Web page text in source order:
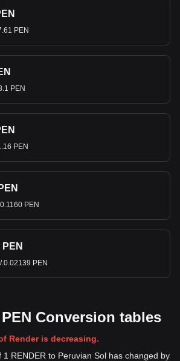
PEN
PEN
PEN
PEN
PEN
Conversion tables
Render is decreasing.
RENDER to Peruvian Sol has changed by